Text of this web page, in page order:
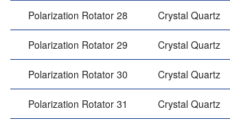
Polarization Rotator 28 Crystal Quartz
Polarization Rotator 29 Crystal Quartz
Polarization Rotator 30 Crystal Quartz
Polarization Rotator 31 Crystal Quartz